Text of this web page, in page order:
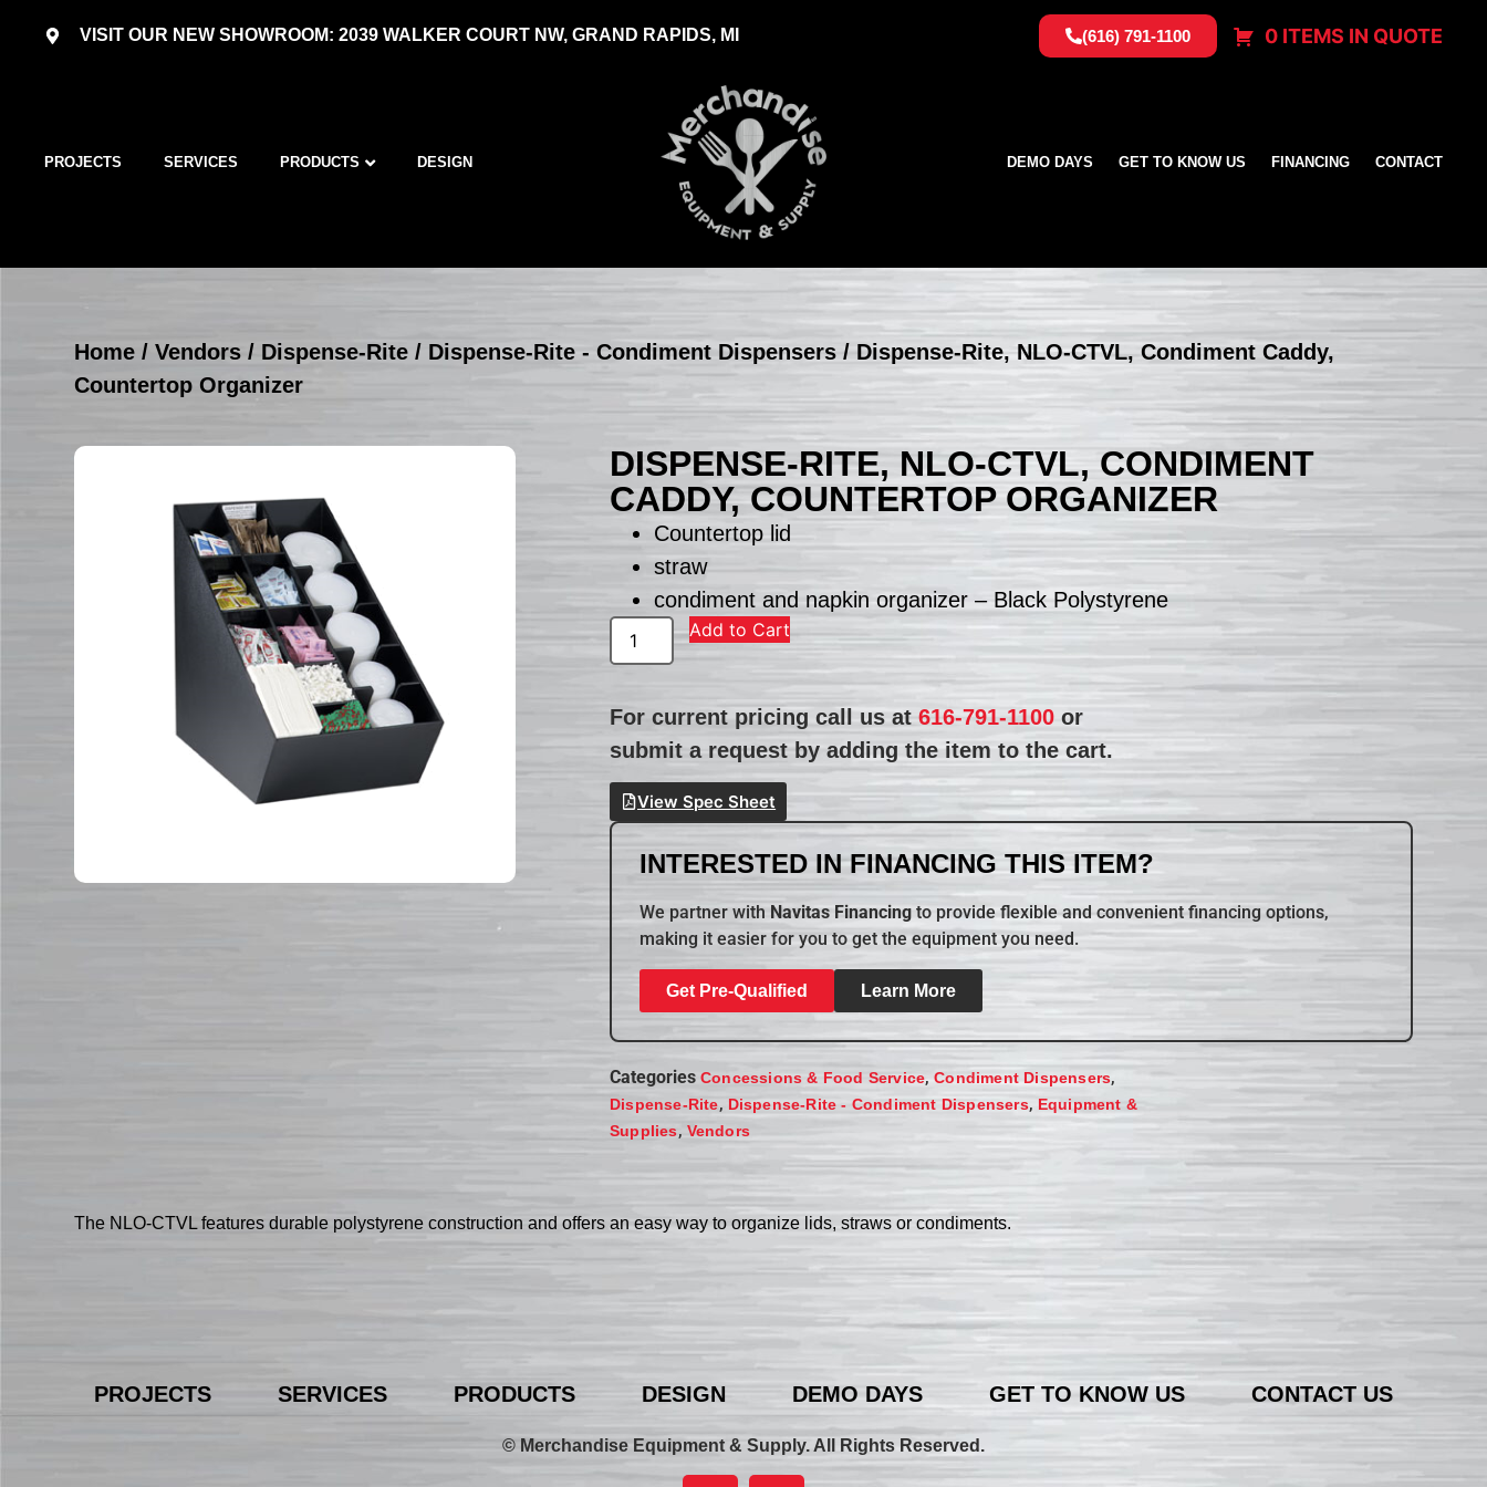
VISIT OUR NEW SHOWROOM: 2039 WALKER COURT NW, GRAND RAPIDS, MI (616) 791-1100 0 ITEMS IN QUOTE
PROJECTS SERVICES PRODUCTS DESIGN DEMO DAYS GET TO KNOW US FINANCING CONTACT
Home /Vendors / Dispense-Rite / Dispense-Rite - Condiment Dispensers / Dispense-Rite, NLO-CTVL, Condiment Caddy,
Countertop Organizer
DISPENSE-RITE, NLO-CTVL, CONDIMENT
CADDY, COUNTERTOP ORGANIZER
Countertop lid
straw
condiment and napkin organizer – Black Polystyrene
Add to Cart
For current pricing call us at616-791-1100 or
submit a request by adding the item to the cart.
View Spec Sheet
INTERESTED IN FINANCING THIS ITEM?
We partner with Navitas Financing to provide flexible and convenient financing options,
making it easier for you to get the equipment you need.
Get Pre-Qualified Learn More
Categories Concessions & Food Service,Condiment Dispensers,
Dispense-Rite, Dispense-Rite - Condiment Dispensers, Equipment &
Supplies, Vendors
The NLO-CTVL features durable polystyrene construction and offers an easy way to organize lids, straws or condiments.
PROJECTS SERVICES PRODUCTS DESIGN DEMO DAYS GET TO KNOW US CONTACT US
© Merchandise Equipment & Supply. All Rights Reserved.